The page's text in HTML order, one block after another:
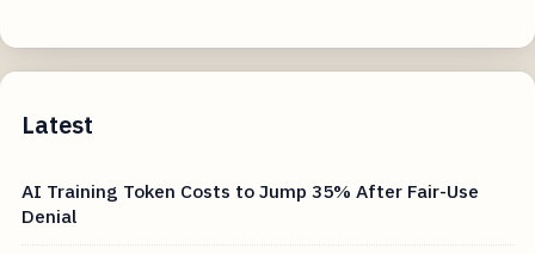
Latest
AI Training Token Costs to Jump 35% After Fair-Use
Denial